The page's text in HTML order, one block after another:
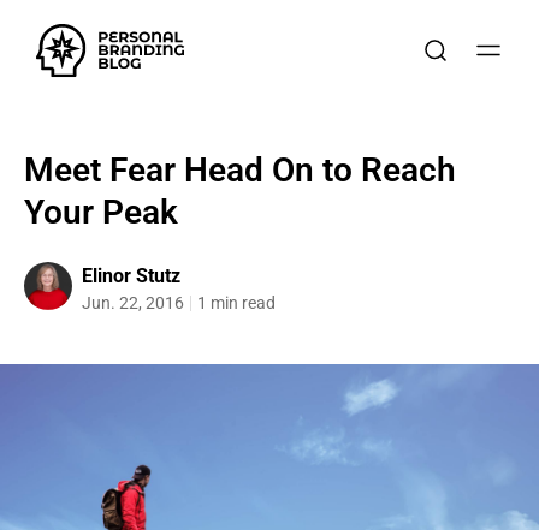
Meet Fear Head On to Reach
Your Peak
Elinor Stutz
Jun. 22, 2016 1 min read